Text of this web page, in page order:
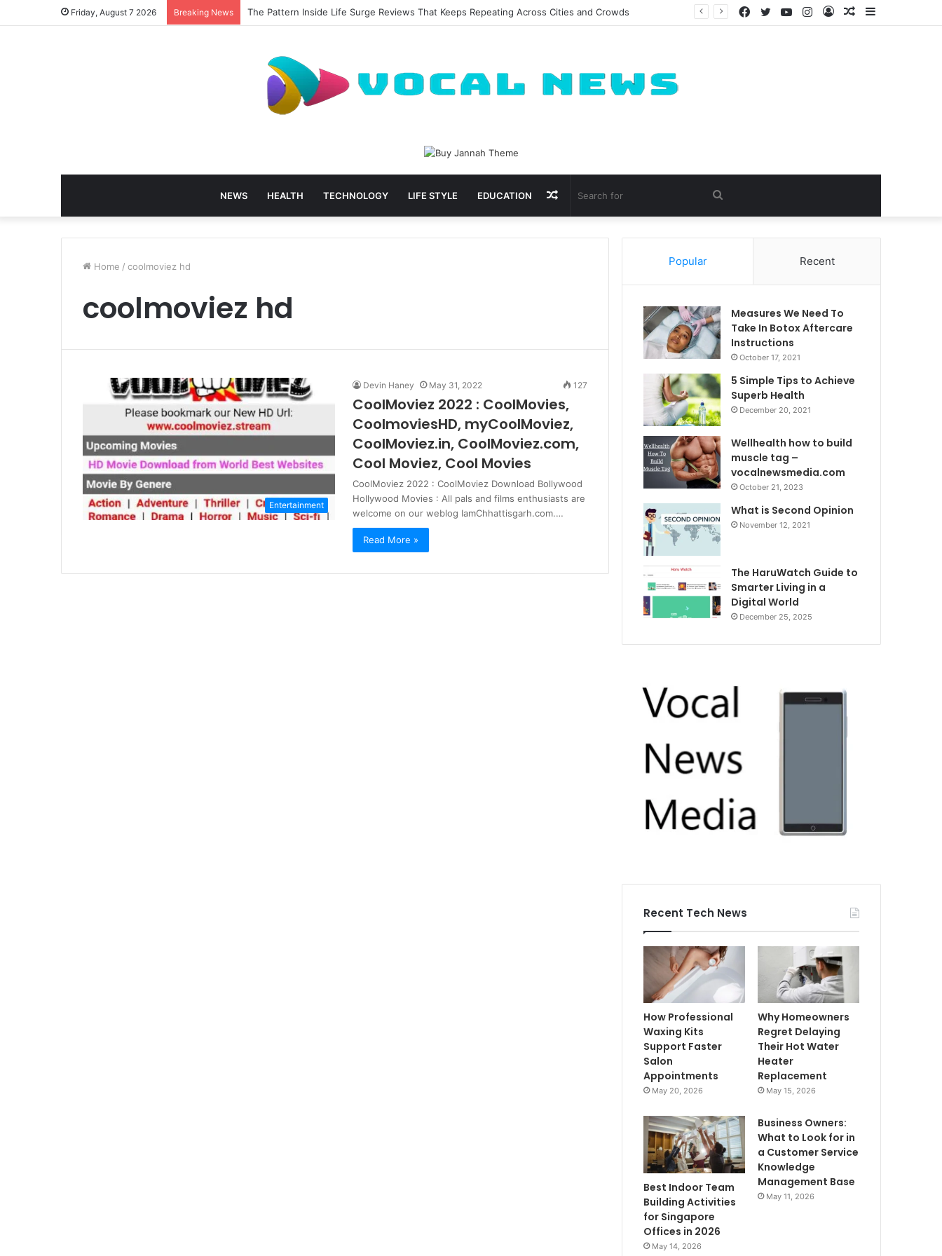
Friday, August 7 2026 Breaking News The Pattern Inside Life Surge Reviews That Keeps Repeating Across Cities and Crowds
Random
Log
Instagram
YouTube
Twitter
Facebook
NEWS HEALTH TECHNOLOGY LIFE STYLE EDUCATION
for
Random
Article
Home / coolmoviez hd
coolmoviez hd
Entertainment
Devin Haney May 31, 2022 127
CoolMoviez 2022 : CoolMovies,
CoolmoviesHD, myCoolMoviez,
CoolMoviez.in, CoolMoviez.com,
Cool Moviez, Cool Movies
CoolMoviez 2022 : CoolMoviez Download Bollywood
Hollywood Movies : All pals and films enthusiasts are
welcome on our weblog IamChhattisgarh.com.…
Read More »
Popular Recent
Measures We Need To
Take In Botox Aftercare
Instructions
October 17, 2021
5 Simple Tips to Achieve
Superb Health
December 20, 2021
Wellhealth how to build
muscle tag –
vocalnewsmedia.com
October 21, 2023
What is Second Opinion
November 12, 2021
The HaruWatch Guide to
Smarter Living in a
Digital World
December 25, 2025
Recent Tech News
How Professional
Waxing Kits
Support Faster
Salon
Appointments
May 20, 2026
Why Homeowners
Regret Delaying
Their Hot Water
Heater
Replacement
May 15, 2026
Best Indoor Team
Building Activities
for Singapore
Offices in 2026
May 14, 2026
Business Owners:
What to Look for in
a Customer Service
Knowledge
Management Base
May 11, 2026